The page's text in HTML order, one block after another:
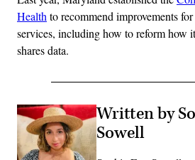
Health to recommend improvements
services, including how to reform how
shares data.
Written by
Sowell